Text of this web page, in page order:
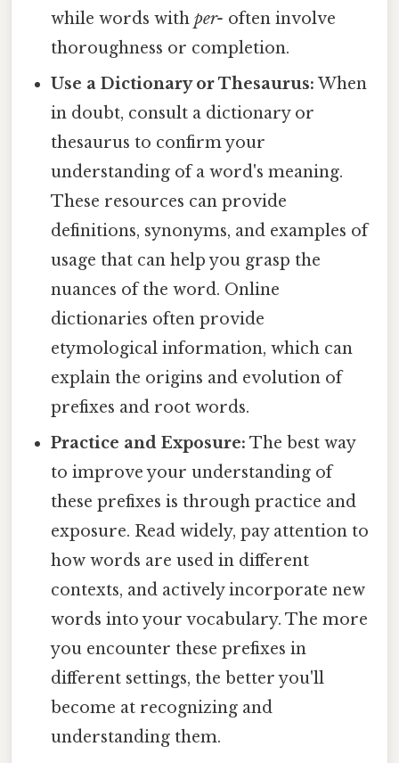
while words withper- often involve
thoroughness or completion.
Use a Dictionary or Thesaurus: When
in doubt, consult a dictionary or
thesaurus to confirm your
understanding of a word's meaning.
These resources can provide
definitions, synonyms, and examples of
usage that can help you grasp the
nuances of the word. Online
dictionaries often provide
etymological information, which can
explain the origins and evolution of
prefixes and root words.
Practice and Exposure: The best way
to improve your understanding of
these prefixes is through practice and
exposure. Read widely, pay attention to
how words are used in different
contexts, and actively incorporate new
words into your vocabulary. The more
you encounter these prefixes in
different settings, the better you'll
become at recognizing and
understanding them.